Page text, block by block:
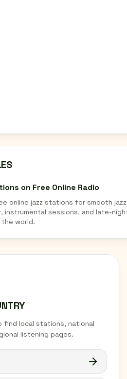
find local stations, national
listening pages.
on Free Online Radio
online jazz stations for smooth
instrumental sessions, and late-
world.